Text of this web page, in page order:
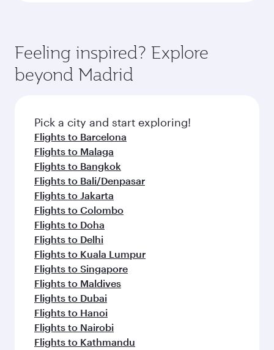
Feeling inspired? Explore
beyond Madrid
Pick a city and start exploring!
Flights to Barcelona
Flights to Malaga
Flights to Bangkok
Flights to Bali/Denpasar
Flights to Jakarta
Flights to Colombo
Flights to Doha
Flights to Delhi
Flights to Kuala Lumpur
Flights to Singapore
Flights to Maldives
Flights to Dubai
Flights to Hanoi
Flights to Nairobi
Flights to Kathmandu